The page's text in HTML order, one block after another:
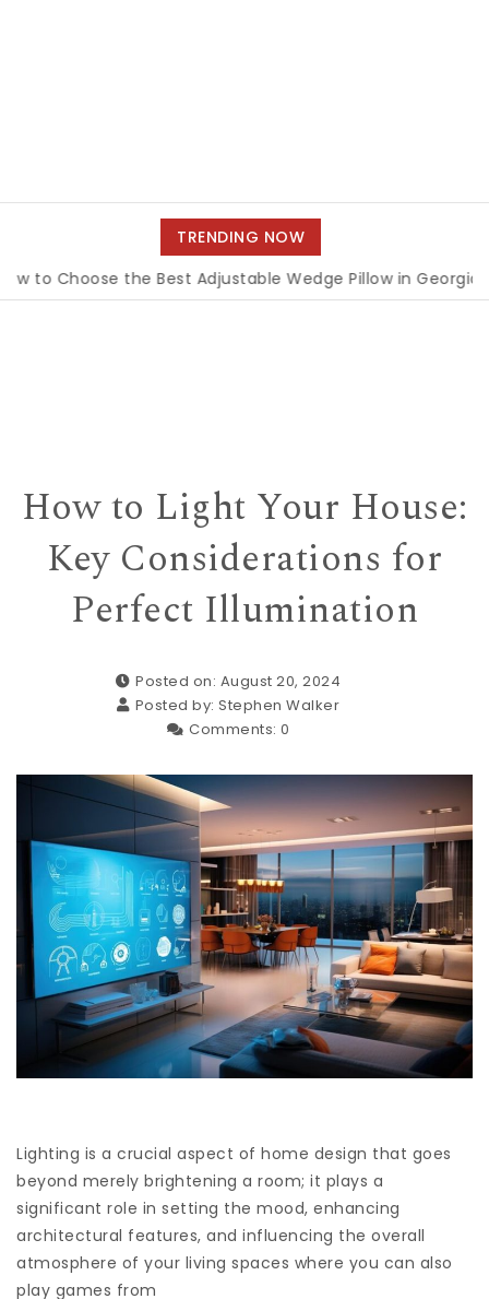
TRENDING NOW
Choose the Best Adjustable Wedge Pillow in Georgia |
How to Light Your House:
Key Considerations for
Perfect Illumination
Posted on: August 20, 2024
Posted by: Stephen Walker
Comments: 0
Lighting is a crucial aspect of home design that goes
beyond merely brightening a room; it plays a
significant role in setting the mood, enhancing
architectural features, and influencing the overall
atmosphere of your living spaces where you can also
play games from